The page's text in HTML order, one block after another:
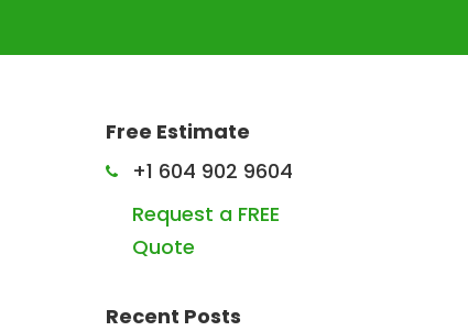
Free Estimate
+1 604 902 9604
Request a FREE
Quote
Recent Posts